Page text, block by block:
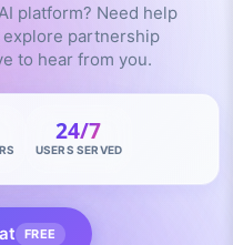
platform? Need help
partnership
to hear from you.
24/7
USERS SERVED
FREE